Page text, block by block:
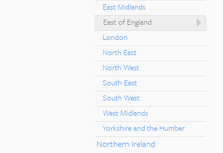
East Midlands
East of England
London
North East
North West
South East
South West
West Midlands
Yorkshire and the Humber
Northern Ireland